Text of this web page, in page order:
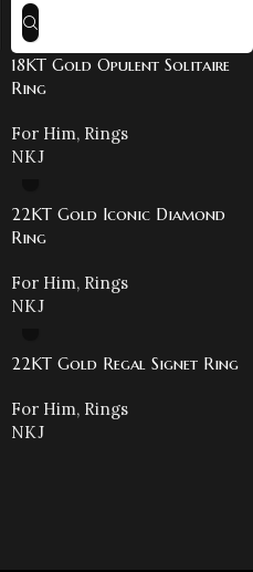
18KT Gold Opulent Solitaire
Ring
For Him, Rings
NKJ
22KT Gold Iconic Diamond
Ring
For Him, Rings
NKJ
22KT Gold Regal Signet Ring
For Him, Rings
NKJ